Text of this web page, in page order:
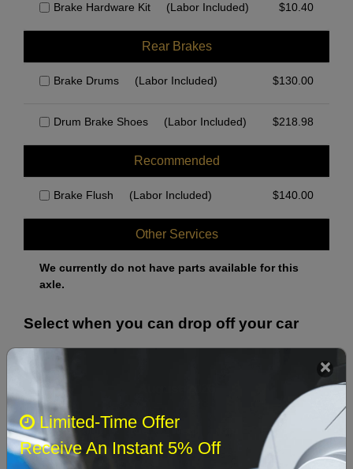
Brake Hardware Kit (Labor Included) $10.40
Rear Brakes
Brake Drums (Labor Included) $130.00
Drum Brake Shoes (Labor Included) $218.98
Recommended
Brake Flush (Labor Included) $140.00
Other Services
We currently do not have parts available for this
axle.
Select when you can drop off your car
›
Sun Mon Tue Wed Fri
1
Limited-Time Offer
Receive An Instant 5% Off